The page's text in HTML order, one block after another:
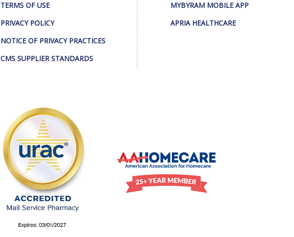
TERMS OF USE
PRIVACY POLICY
NOTICE OF PRIVACY PRACTICES
CMS SUPPLIER STANDARDS
MYBYRAM MOBILE APP
APRIA HEALTHCARE